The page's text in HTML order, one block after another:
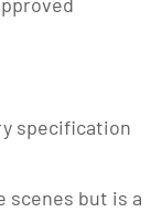
specification
scenes but is a